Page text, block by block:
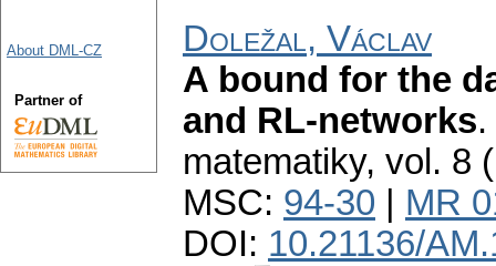
Doležal, Václav
A bound for the
and RL-networks.
matematiky, vol. 8
MSC: 94-30
MR
DOI: 10.21136/
About DML-CZ
Partner of